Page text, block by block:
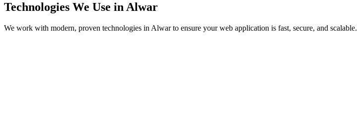
Technologies We Use in Alwar
We work with modern, proven technologies in Alwarto ensure your web application is fast, secure, and scalable.